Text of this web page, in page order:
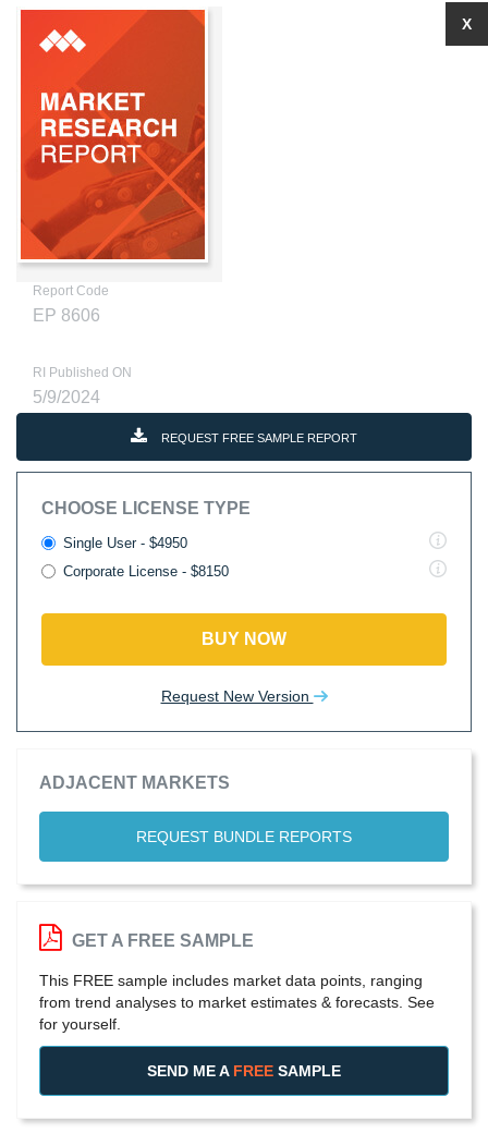
Report Code
EP 8606
RI Published ON
5/9/2024
REQUEST FREE SAMPLE REPORT
CHOOSE LICENSE TYPE
Single User - $4950
Corporate License - $8150
BUY NOW
Request New Version
ADJACENT MARKETS
REQUEST BUNDLE REPORTS
X
GET A FREE SAMPLE
This FREE sample includes market data points, ranging
from trend analyses to market estimates & forecasts. See
for yourself.
SEND ME A FREE SAMPLE